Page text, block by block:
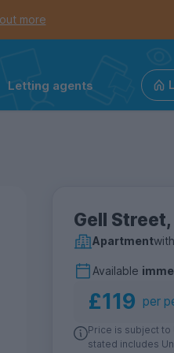
more
Letting agents
Gell
Apartment
Available
£119 per
Price is subject to
stated includes